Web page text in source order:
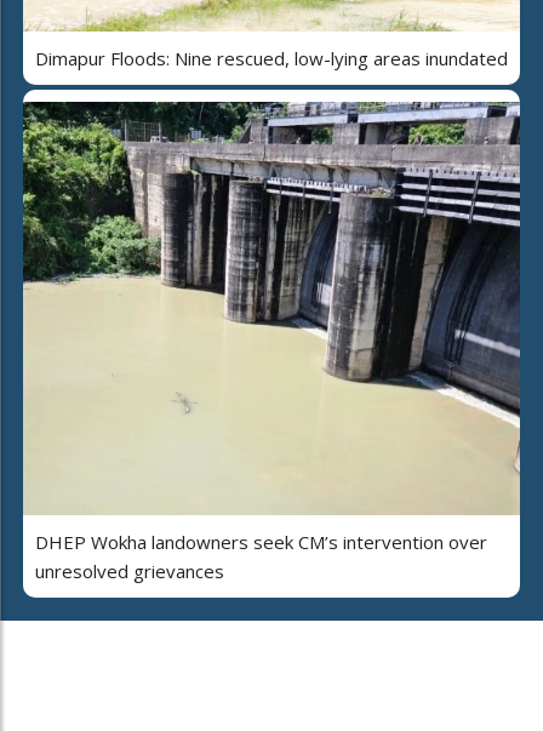
Dimapur Floods: Nine rescued, low-lying areas inundated
DHEP Wokha landowners seek CM’s intervention over
unresolved grievances